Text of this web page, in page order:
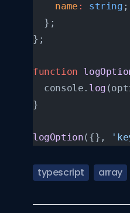
    name
: string ;
  };
};
function
  console.
log
}
logOption({},
typescript array